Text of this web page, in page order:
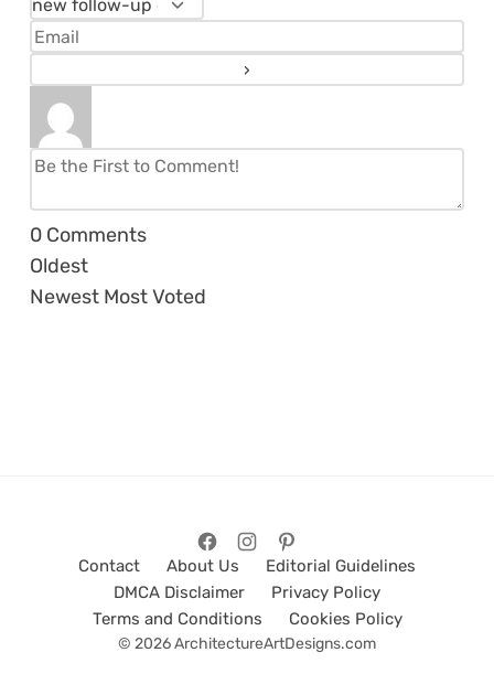
0 Comments
Oldest
Newest Most Voted
Contact About Us
Editorial Guidelines
DMCA Disclaimer
Privacy Policy
Terms and Conditions
Cookies Policy
© 2026 ArchitectureArtDesigns.com